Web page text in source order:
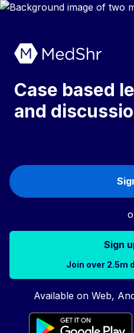
Case based
and
Sign
Join over 2.5m
Available on Web,